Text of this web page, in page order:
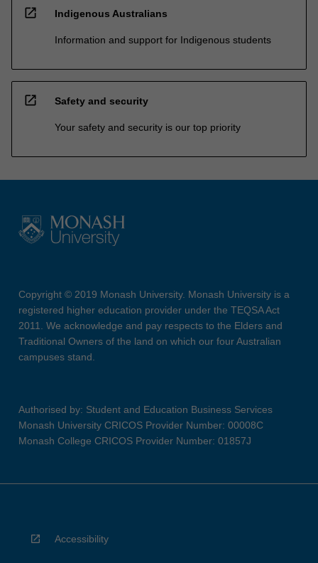
open_in_new Indigenous Australians
Information and support for Indigenous students
open_in_new Safety and security
Your safety and security is our top priority
Copyright © 2019 Monash University. Monash University is a
registered higher education provider under the TEQSA Act
2011. We acknowledge and pay respects to the Elders and
Traditional Owners of the land on which our four Australian
campuses stand.
Authorised by: Student and Education Business Services
Monash University CRICOS Provider Number: 00008C
Monash College CRICOS Provider Number: 01857J
Accessibility